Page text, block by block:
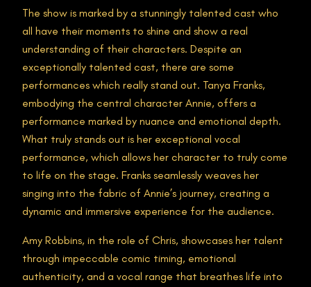
The show is marked by a stunningly talented cast who
all have their moments to shine and show a real
understanding of their characters. Despite an
exceptionally talented cast, there are some
performances which really stand out. Tanya Franks,
embodying the central character Annie, offers a
performance marked by nuance and emotional depth.
What truly stands out is her exceptional vocal
performance, which allows her character to truly come
to life on the stage. Franks seamlessly weaves her
singing into the fabric of Annie’s journey, creating a
dynamic and immersive experience for the audience.
Amy Robbins, in the role of Chris, showcases her talent
through impeccable comic timing, emotional
authenticity, and a vocal range that breathes life into